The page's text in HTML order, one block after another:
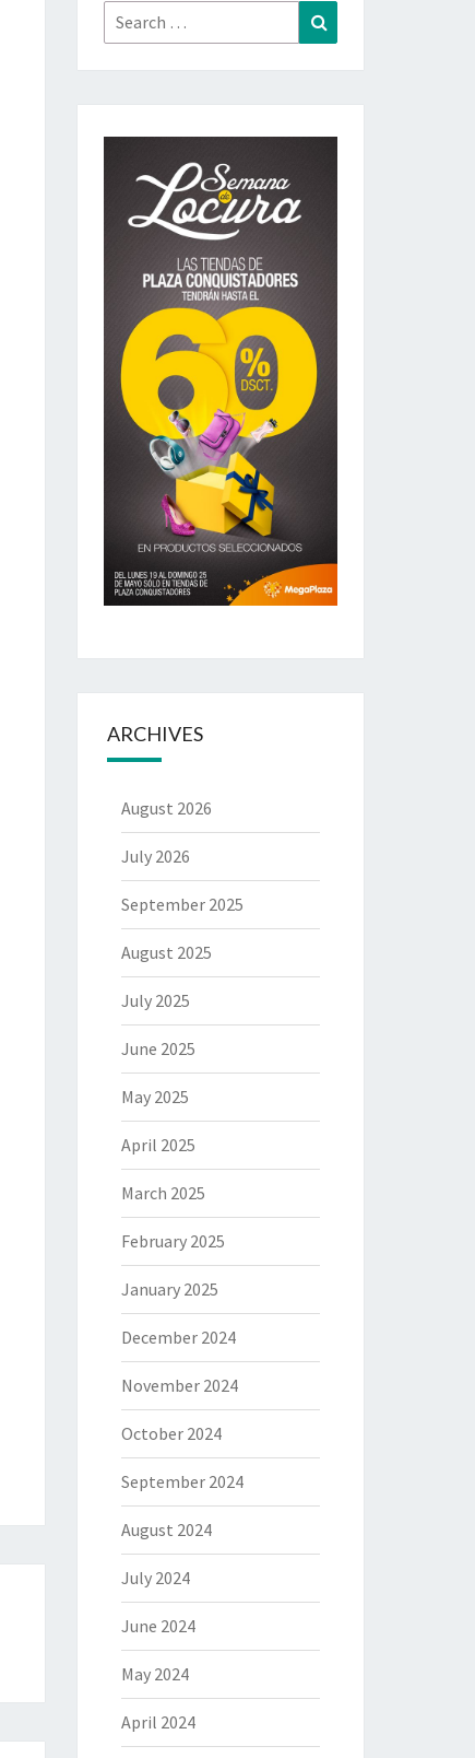
Search
for:
ARCHIVES
August 2026
July 2026
September 2025
August 2025
July 2025
June 2025
May 2025
April 2025
March 2025
February 2025
January 2025
December 2024
November 2024
October 2024
September 2024
August 2024
July 2024
June 2024
May 2024
April 2024